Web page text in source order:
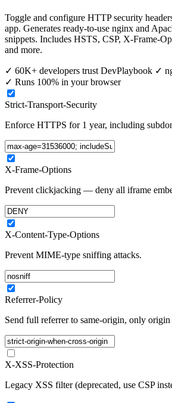
Toggle and configure HTTP security
app. Generates ready-to-use nginx and
snippets. Includes HSTS, CSP, X-Frame-
and more.
✓ 60K+ developers trust DevPlaybook ✓
✓ Runs 100% in your browser
Strict-Transport-Security
Enforce HTTPS for 1 year, including
X-Frame-Options
Prevent clickjacking — deny all iframe
X-Content-Type-Options
Prevent MIME-type sniffing attacks.
Referrer-Policy
Send full referrer to same-origin, only
X-XSS-Protection
Legacy XSS filter (deprecated, use CSP